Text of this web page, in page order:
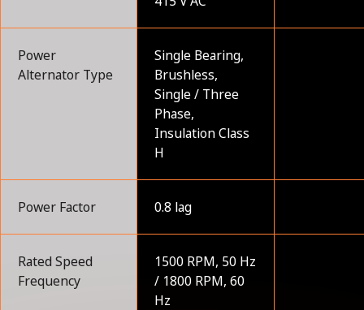
Power
Alternator Type
Single Bearing,
Brushless,
Single / Three
Phase,
Insulation Class
H
Power Factor 0.8 lag
Rated Speed
Frequency
1500 RPM, 50 Hz
/ 1800 RPM, 60
Hz